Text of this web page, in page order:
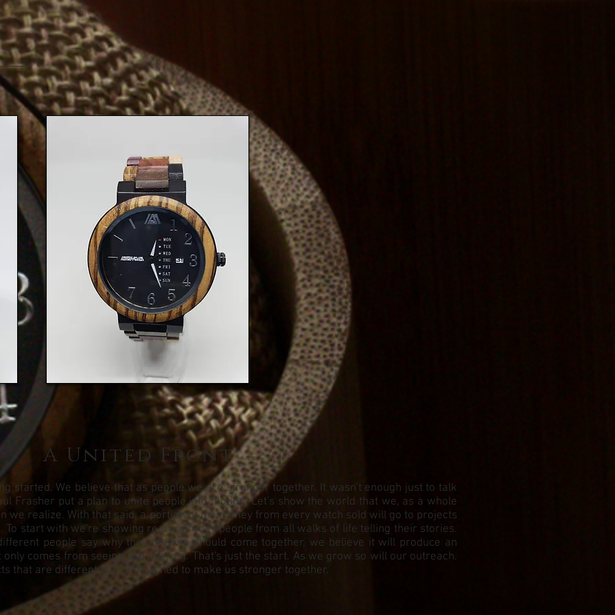
A United Front
started. We believe that as people we are stronger together. It wasn't enough just to talk
Frasher put a plan to unite people into motion. Let's show the world that we, as a whole
we realize. With that said, a portion of the money from every watch sold will go to projects
To start with we're showing real everyday people from all walks of life telling their stories.
people say why they feel we should come together, we believe it will produce an
comes from seeing and hearing. That's just the start. As we grow so will our outreach.
that are different but all designed to make us stronger together.